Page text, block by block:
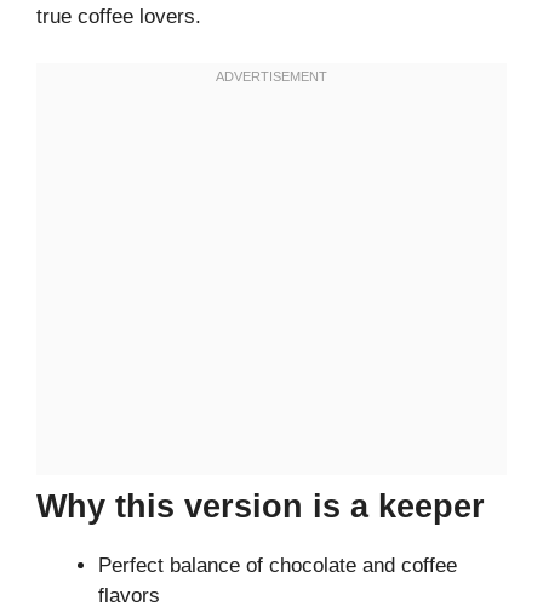
true coffee lovers.
Why this version is a keeper
Perfect balance of chocolate and coffee
flavors